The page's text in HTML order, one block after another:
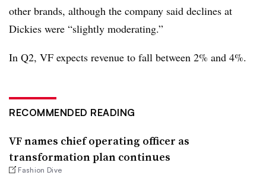
other brands, although the company said declines at
Dickies were “slightly moderating.”
In Q2, VF expects revenue to fall between 2% and 4%.
RECOMMENDED READING
VF names chief operating officer as
transformation plan continues
Fashion Dive